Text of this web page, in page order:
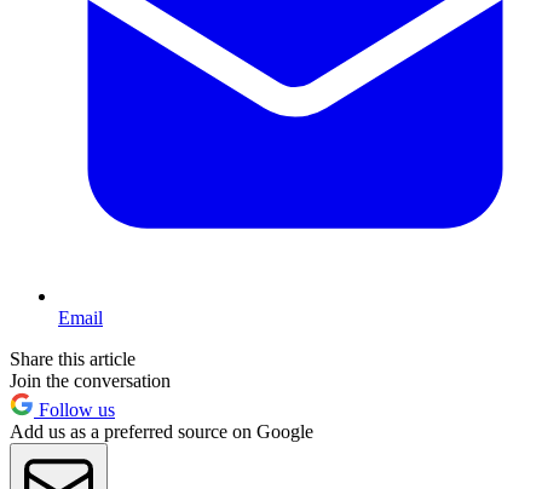
Email
Share this article
Join the conversation
Follow us
Add us as a preferred source on Google